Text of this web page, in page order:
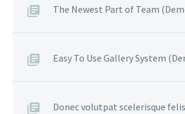
The Newest Part of Team
Easy To Use Gallery System
Donec volutpat scelerisque